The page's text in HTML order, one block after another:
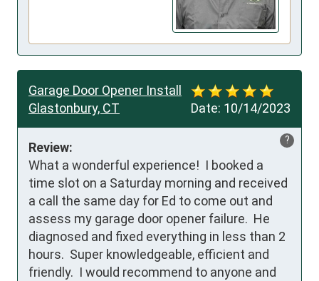
Date: 10/14/2023
Garage Door Opener Install
Glastonbury, CT
?
Review:
What a wonderful experience!  I booked a
time slot on a Saturday morning and received
a call the same day for Ed to come out and
assess my garage door opener failure.  He
diagnosed and fixed everything in less than 2
hours.  Super knowledgeable, efficient and
friendly.  I would recommend to anyone and